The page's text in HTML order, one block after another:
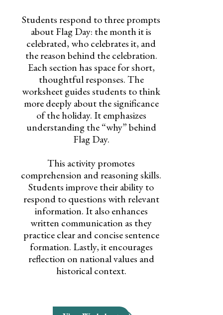
Students respond to three prompts
about Flag Day: the month it is
celebrated, who celebrates it, and
the reason behind the celebration.
Each section has space for short,
thoughtful responses. The
worksheet guides students to think
more deeply about the significance
of the holiday. It emphasizes
understanding the “why” behind
Flag Day.
This activity promotes
comprehension and reasoning skills.
Students improve their ability to
respond to questions with relevant
information. It also enhances
written communication as they
practice clear and concise sentence
formation. Lastly, it encourages
reflection on national values and
historical context.